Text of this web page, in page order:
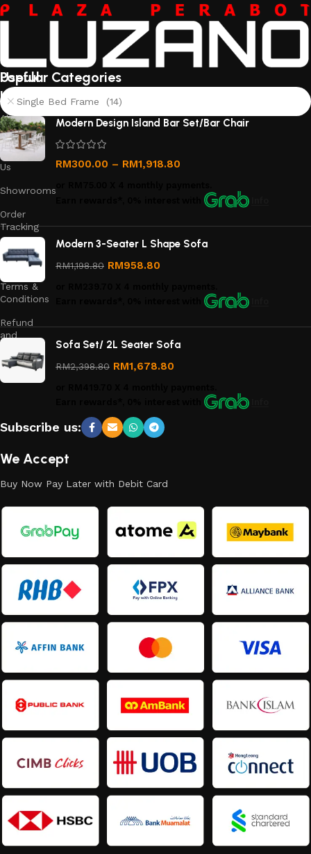
Useful
links
About
Us
Contact
Us
Showrooms
Order
Tracking
Privacy
Policy
Terms &
Conditions
Refund
and
Policy
Popular Categories
Single Bed Frame (14)
Modern Design Island Bar Set/Bar Chair
RM300.00 – RM1,918.80
Modern 3-Seater L Shape Sofa
RM1,198.80 RM958.80
Sofa Set/ 2L Seater Sofa
RM2,398.80 RM1,678.80
Subscribe us:
We Accept
Buy Now Pay Later with Debit Card